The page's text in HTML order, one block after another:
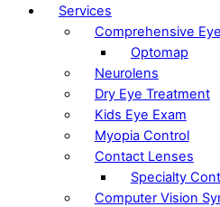
Services
Comprehensive
Optomap
Neurolens
Dry Eye Treatment
Kids Eye Exam
Myopia Control
Contact Lenses
Specialty
Computer Vision